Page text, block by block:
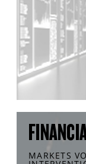
MARKETS